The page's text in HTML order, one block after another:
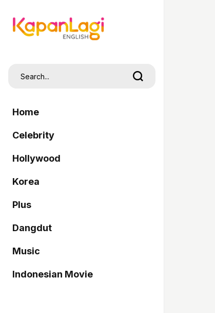
Home
Celebrity
Hollywood
Korea
Plus
Dangdut
Music
Indonesian Movie